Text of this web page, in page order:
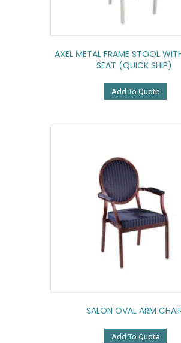
AXEL METAL FRAME STOOL
SEAT (QUICK SHIP)
Add To Quote
SALON OVAL ARM
Add To Quote